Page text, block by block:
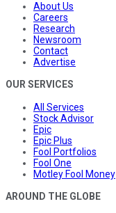
About Us
Careers
Research
Newsroom
Contact
Advertise
OUR SERVICES
All Services
Stock Advisor
Epic
Epic Plus
Fool Portfolios
Fool One
Motley Fool Money
AROUND THE GLOBE